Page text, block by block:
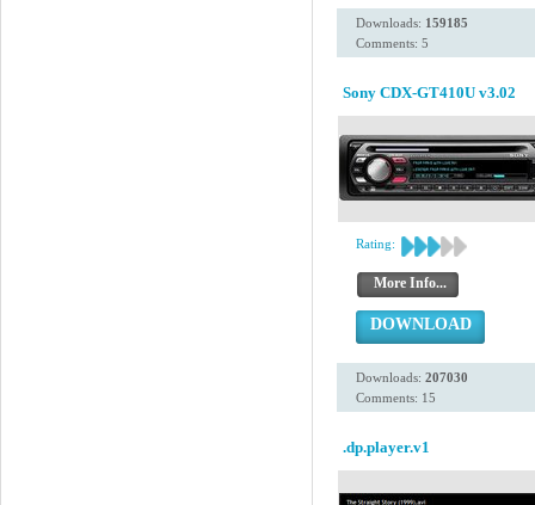
Downloads: 159185
Comments: 5
Sony CDX-GT410U v3.02
Rating:
More Info...
DOWNLOAD
Downloads: 207030
Comments: 15
.dp.player.v1